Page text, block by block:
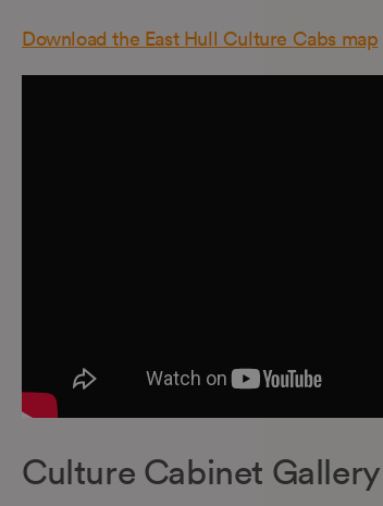
Download the East Hull Culture Cabs map
Culture Cabinet Gallery